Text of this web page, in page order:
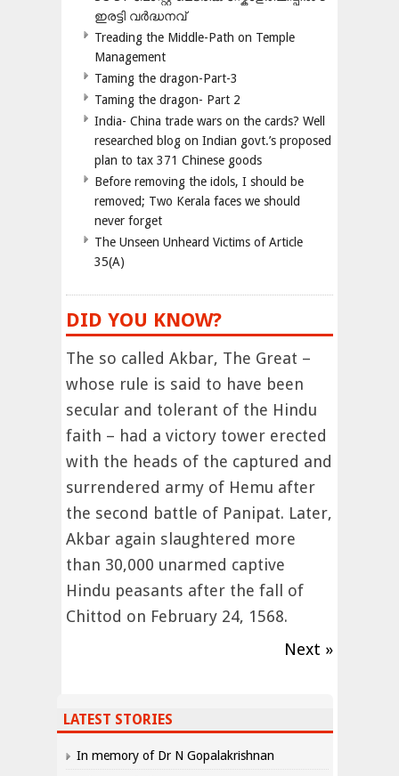
ഇരട്ടി വർദ്ധനവ്
Treading the Middle-Path on Temple
Management
Taming the dragon-Part-3
Taming the dragon- Part 2
India- China trade wars on the cards? Well
researched blog on Indian govt.’s proposed
plan to tax 371 Chinese goods
Before removing the idols, I should be
removed; Two Kerala faces we should
never forget
The Unseen Unheard Victims of Article
35(A)
DID YOU KNOW?
The so called Akbar, The Great –
whose rule is said to have been
secular and tolerant of the Hindu
faith – had a victory tower erected
with the heads of the captured and
surrendered army of Hemu after
the second battle of Panipat. Later,
Akbar again slaughtered more
than 30,000 unarmed captive
Hindu peasants after the fall of
Chittod on February 24, 1568.
Next »
LATEST STORIES
In memory of Dr N Gopalakrishnan